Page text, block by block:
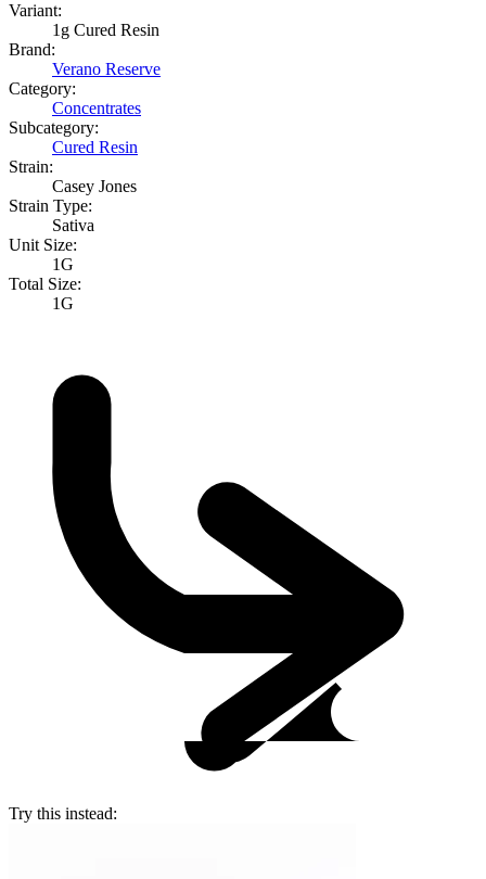
Variant:
1g Cured Resin
Brand:
Verano Reserve
Category:
Concentrates
Subcategory:
Cured Resin
Strain:
Casey Jones
Strain Type:
Sativa
Unit Size:
1G
Total Size:
1G
Try this instead: